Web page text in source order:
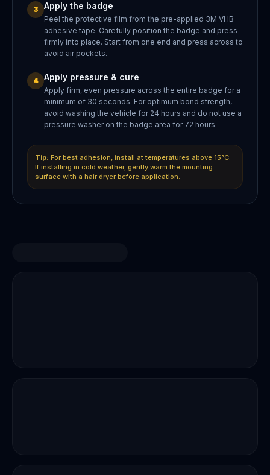
3 Apply the badge
Peel the protective film from the pre-applied 3M VHB
adhesive tape. Carefully position the badge and press
firmly into place. Start from one end and press across to
avoid air pockets.
4 Apply pressure & cure
Apply firm, even pressure across the entire badge for a
minimum of 30 seconds. For optimum bond strength,
avoid washing the vehicle for 24 hours and do not use a
pressure washer on the badge area for 72 hours.
Tip: For best adhesion, install at temperatures above 15°C.
If installing in cold weather, gently warm the mounting
surface with a hair dryer before application.